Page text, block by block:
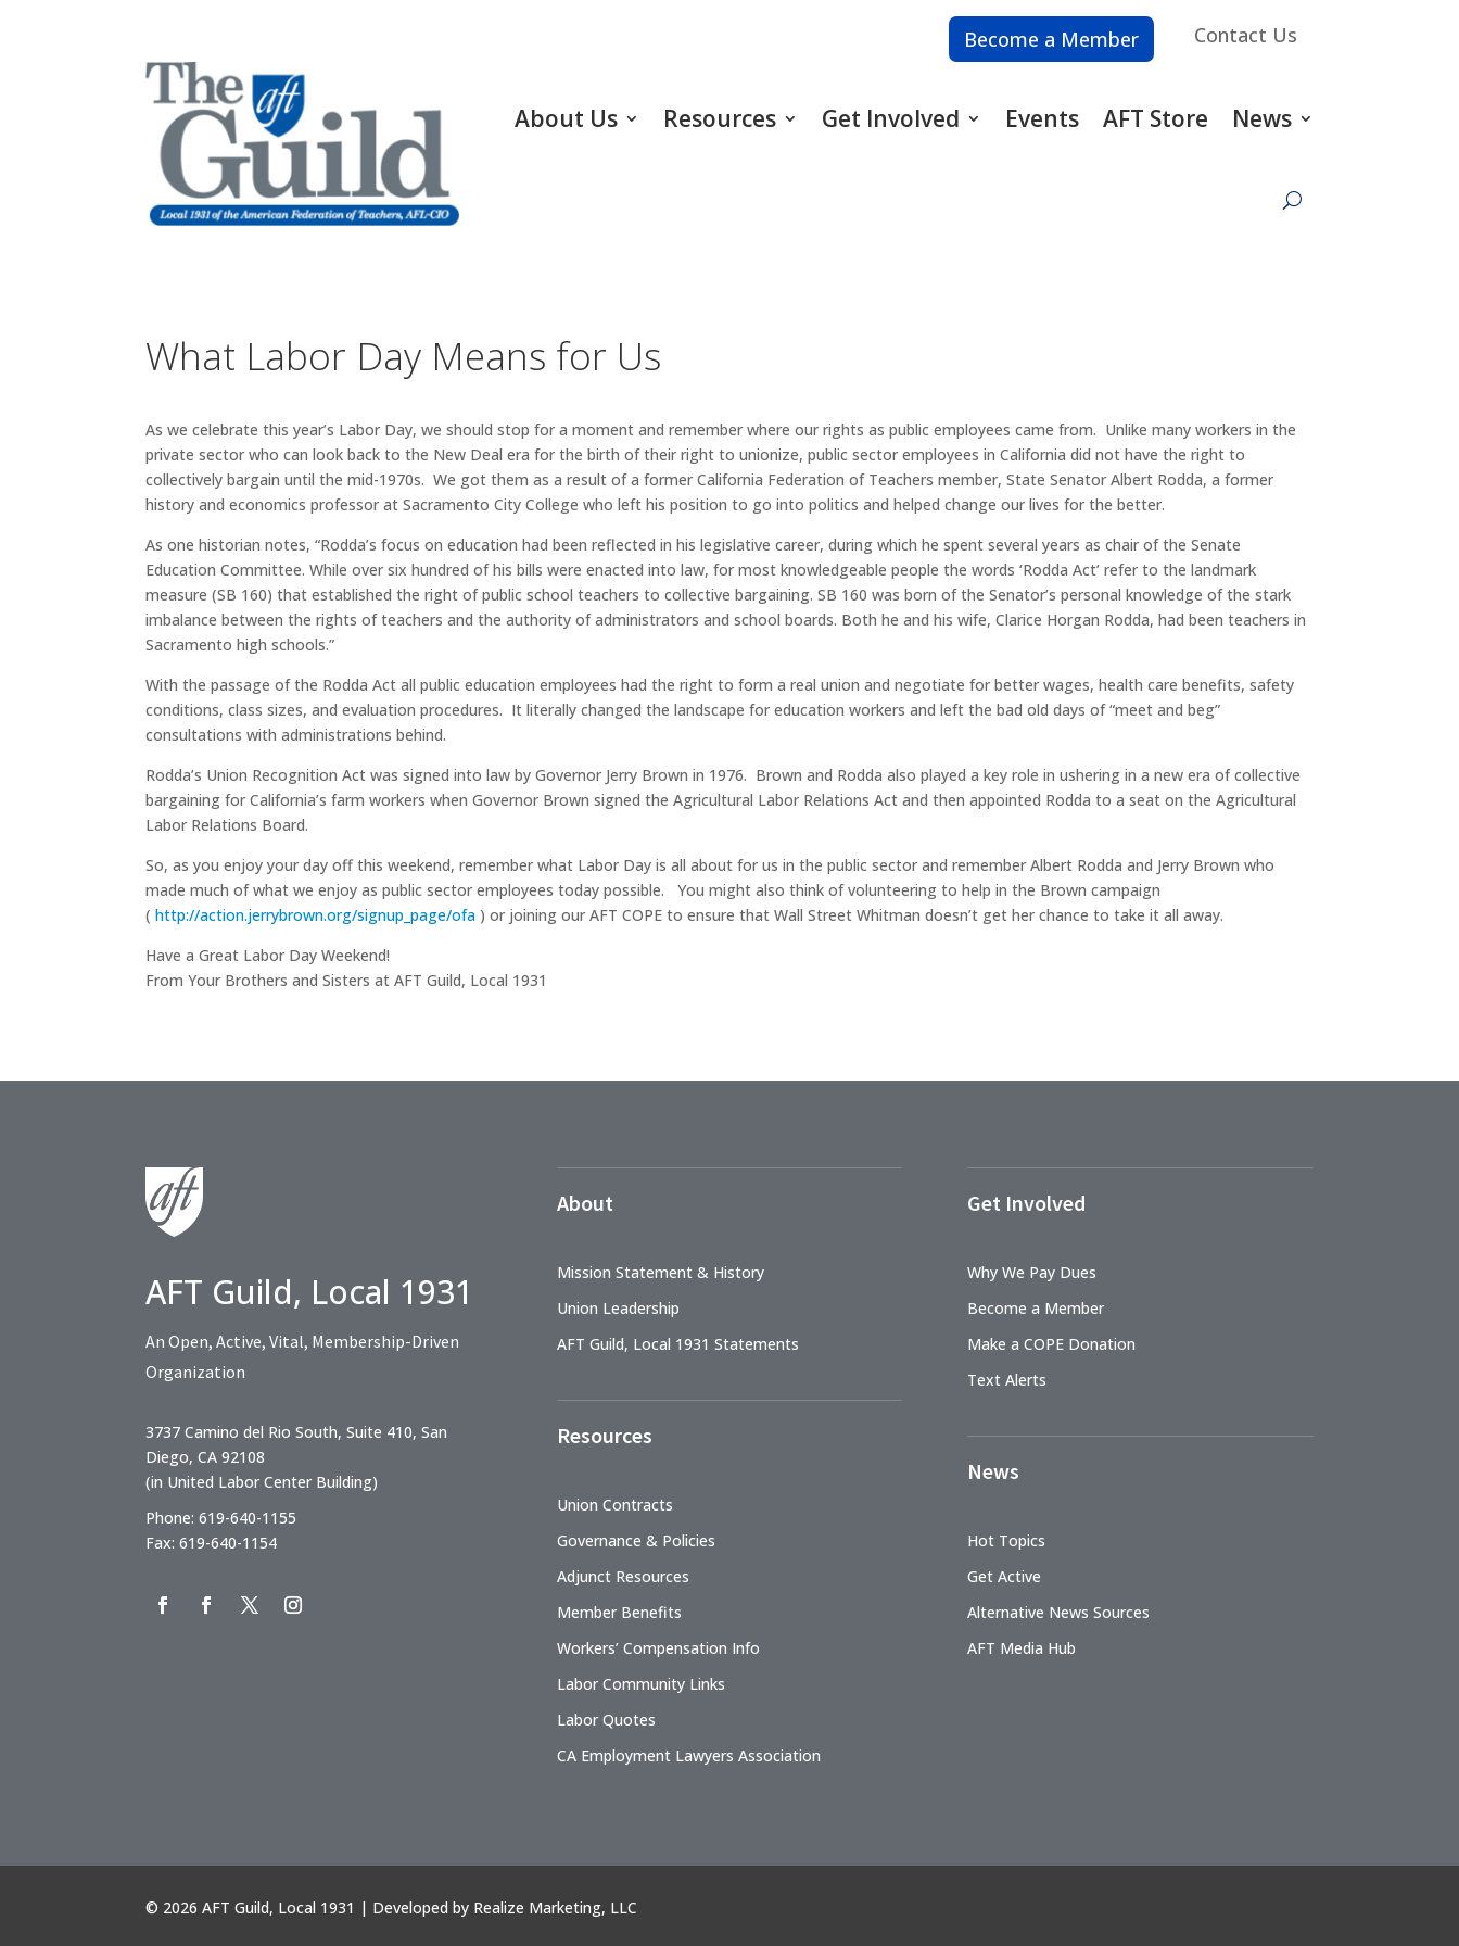
Become a Member Contact Us
About Us Resources Get Involved Events AFT Store News
What Labor Day Means for Us
As we celebrate this year’s Labor Day, we should stop for a moment and remember where our rights as public employees came from. Unlike many workers in the
private sector who can look back to the New Deal era for the birth of their right to unionize, public sector employees in California did not have the right to
collectively bargain until the mid-1970s. We got them as a result of a former California Federation of Teachers member, State Senator Albert Rodda, a former
history and economics professor at Sacramento City College who left his position to go into politics and helped change our lives for the better.
As one historian notes, “Rodda’s focus on education had been reflected in his legislative career, during which he spent several years as chair of the Senate
Education Committee. While over six hundred of his bills were enacted into law, for most knowledgeable people the words ‘Rodda Act’ refer to the landmark
measure (SB 160) that established the right of public school teachers to collective bargaining. SB 160 was born of the Senator’s personal knowledge of the stark
imbalance between the rights of teachers and the authority of administrators and school boards. Both he and his wife, Clarice Horgan Rodda, had been teachers in
Sacramento high schools.”
With the passage of the Rodda Act all public education employees had the right to form a real union and negotiate for better wages, health care benefits, safety
conditions, class sizes, and evaluation procedures. It literally changed the landscape for education workers and left the bad old days of “meet and beg”
consultations with administrations behind.
Rodda’s Union Recognition Act was signed into law by Governor Jerry Brown in 1976. Brown and Rodda also played a key role in ushering in a new era of collective
bargaining for California’s farm workers when Governor Brown signed the Agricultural Labor Relations Act and then appointed Rodda to a seat on the Agricultural
Labor Relations Board.
So, as you enjoy your day off this weekend, remember what Labor Day is all about for us in the public sector and remember Albert Rodda and Jerry Brown who
made much of what we enjoy as public sector employees today possible. You might also think of volunteering to help in the Brown campaign
(http://action.jerrybrown.org/signup_page/ofa ) or joining our AFT COPE to ensure that Wall Street Whitman doesn’t get her chance to take it all away.
Have a Great Labor Day Weekend!
From Your Brothers and Sisters at AFT Guild, Local 1931
AFT Guild, Local 1931
An Open, Active, Vital, Membership-Driven
Organization
3737 Camino del Rio South, Suite 410, San
Diego, CA 92108
(in United Labor Center Building)
Phone: 619-640-1155
Fax: 619-640-1154
About
Mission Statement & History
Union Leadership
AFT Guild, Local 1931 Statements
Resources
Union Contracts
Governance & Policies
Adjunct Resources
Member Benefits
Workers’ Compensation Info
Labor Community Links
Labor Quotes
CA Employment Lawyers Association
Get Involved
Why We Pay Dues
Become a Member
Make a COPE Donation
Text Alerts
News
Hot Topics
Get Active
Alternative News Sources
AFT Media Hub
© 2026 AFT Guild, Local 1931 | Developed by Realize Marketing, LLC